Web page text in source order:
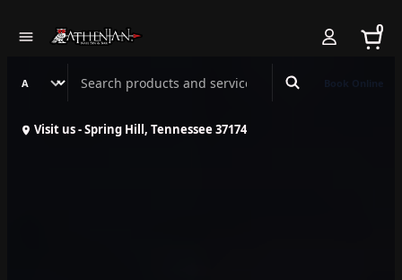
0
Search Athenian Nail Spa & Bar
Book Online
Visit us - Spring Hill, Tennessee 37174